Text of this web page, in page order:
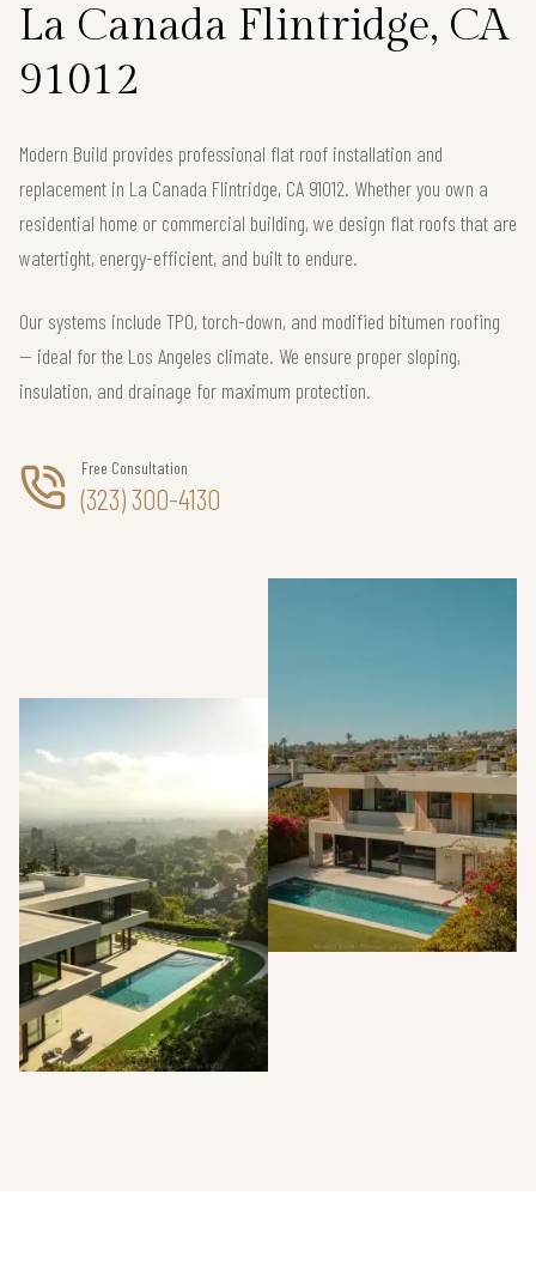
La Canada Flintridge, CA
91012
Modern Build provides professional flat roof installation and
replacement in La Canada Flintridge, CA 91012. Whether you own a
residential home or commercial building, we design flat roofs that are
watertight, energy-efficient, and built to endure.
Our systems include TPO, torch-down, and modified bitumen roofing
— ideal for the Los Angeles climate. We ensure proper sloping,
insulation, and drainage for maximum protection.
Free Consultation
(323) 300-4130